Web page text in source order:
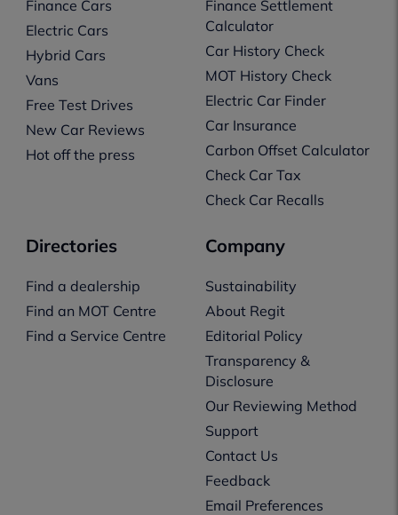
Finance Cars
Electric Cars
Hybrid Cars
Vans
Free Test Drives
New Car Reviews
Hot off the press
Finance Settlement
Calculator
Car History Check
MOT History Check
Electric Car Finder
Car Insurance
Carbon Offset Calculator
Check Car Tax
Check Car Recalls
Directories
Find a dealership
Find an MOT Centre
Find a Service Centre
Company
Sustainability
About Regit
Editorial Policy
Transparency &
Disclosure
Our Reviewing Method
Support
Contact Us
Feedback
Email Preferences